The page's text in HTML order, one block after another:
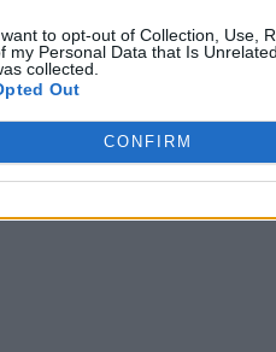
to opt-out of Collection, Use,
my Personal Data that Is
collected.
Out
CONFIRM